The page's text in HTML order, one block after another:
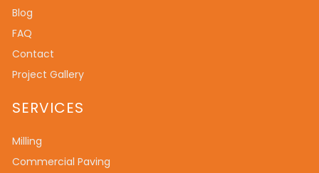
Blog
FAQ
Contact
Project Gallery
SERVICES
Milling
Commercial Paving